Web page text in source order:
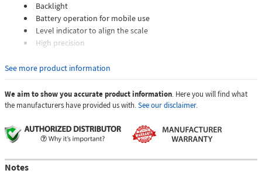
Backlight
Battery operation for mobile use
Level indicator to align the scale
High precision
The benchtop scale is a scale for daily laboratory use. Another function
besides the normal measurement function of the benchtop scale is the
piece counting function. This function allows the benchtop scale to
determine the number of screws, for example. Thus, for example, the
readable even in poor lighting conditions, the display of the benchtop
scale has a backlight. In addition to the measuring functions, the
measured values can be transferred to a PC, for example. This benchtop
See more product information
We aim to show you accurate product information. Here you will find what
the manufacturers have provided us with.See our disclaimer.
Notes